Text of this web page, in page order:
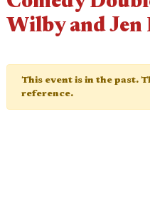
Wilby and
This event is in the past.
reference.